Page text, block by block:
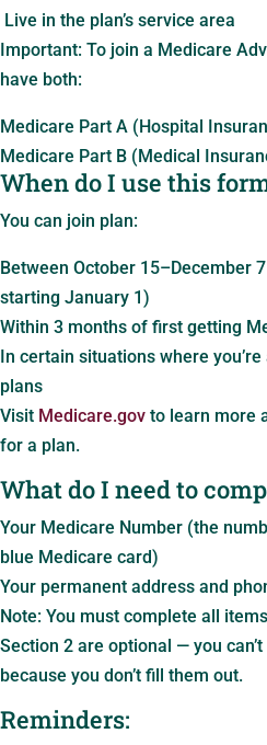
Live in the plan’s service area
Important: To join a Medicare
have both:
Medicare Part A (Hospital
Medicare Part B (Medical
When do I use this
You can join plan:
Between October 15–December
starting January 1)
Within 3 months of first getting
In certain situations where
plans
Visit Medicare.gov to learn more
for a plan.
What do I need to
Your Medicare Number (the
blue Medicare card)
Your permanent address and
Note: You must complete all
Section 2 are optional — you
because you don’t fill them out.
Reminders: